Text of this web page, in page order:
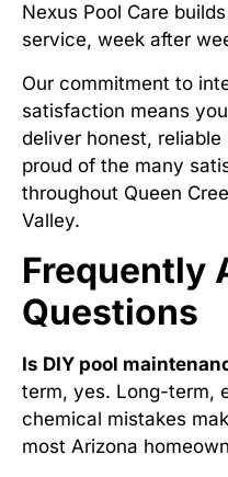
Nexus Pool Care
service, week after
Our commitment to
satisfaction means
deliver honest, reliable
proud of the many
throughout Queen
Valley.
Frequently
Questions
Is DIY pool
term, yes. Long-term,
chemical mistakes
most Arizona